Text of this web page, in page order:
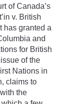
of Canada’s
v. British
has granted a
and
for British
of the
Nations in
claims to
the